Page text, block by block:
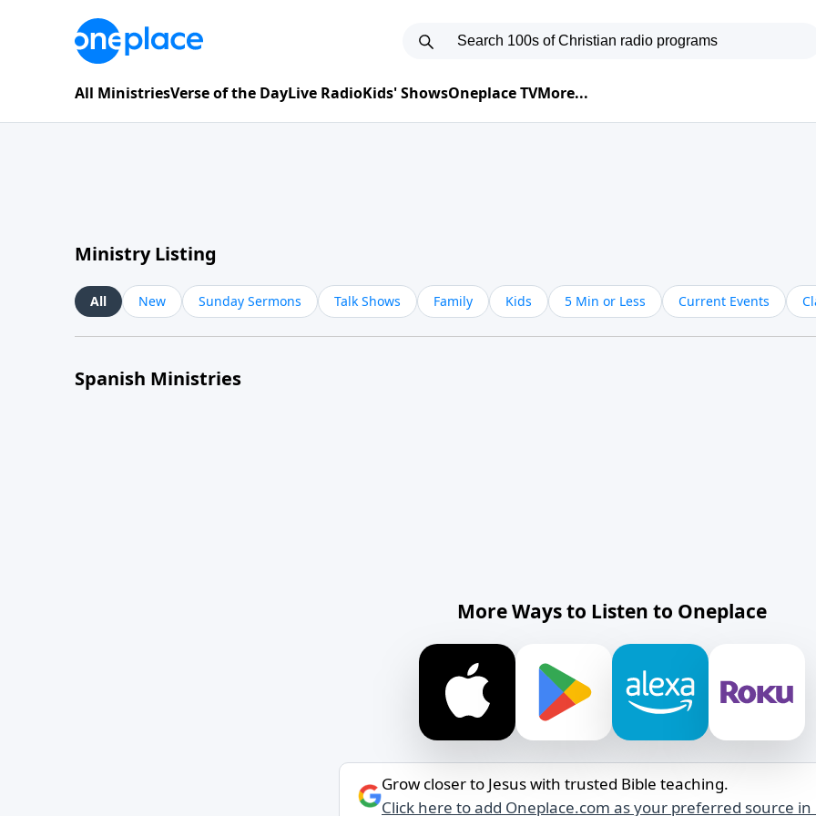
All MinistriesVerse of the DayLive RadioKids' ShowsOneplace TVMore...
Ministry Listing
All New Sunday Sermons Talk Shows Family Kids 5 Min or Less Current Events
Spanish Ministries
More Ways to Listen to Oneplace
Grow closer to Jesus with trusted Bible teaching.
Click here to add Oneplace.com as your preferred source in